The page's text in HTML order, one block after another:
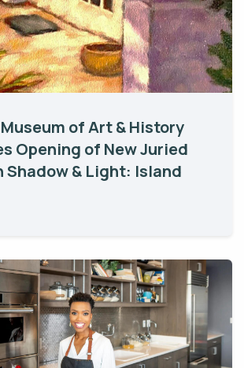
of Art & History
Opening of New Juried
Shadow & Light: Island